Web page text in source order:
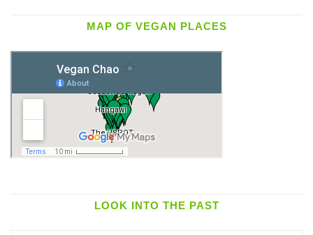
MAP OF VEGAN PLACES
LOOK INTO THE PAST